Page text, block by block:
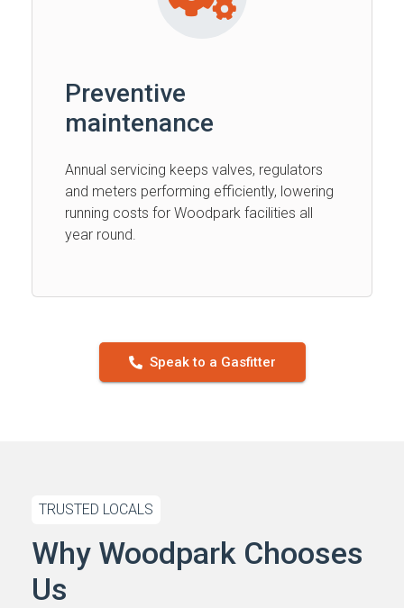
Preventive
maintenance
Annual servicing keeps valves, regulators
and meters performing efficiently, lowering
running costs for Woodpark facilities all
year round.
Speak to a Gasfitter
TRUSTED LOCALS
Why Woodpark Chooses
Us